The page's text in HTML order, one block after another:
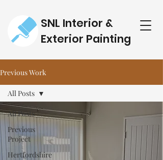
SNL Interior &
Exterior Painting
Previous Work
All Posts
Previous
Project
Hertfordshire
All Posts